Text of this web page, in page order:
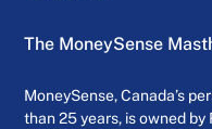
The MoneySense
MoneySense, Canada’s
than 25 years, is owned